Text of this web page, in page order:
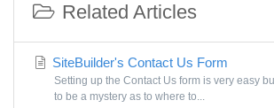
Related Articles
SiteBuilder's Contact Us Form
Setting up the Contact Us form is very easy
to be a mystery as to where to...